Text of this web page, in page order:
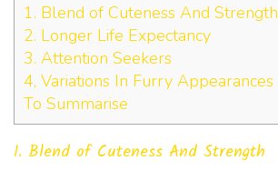
1. Blend of Cuteness And Strength
2. Longer Life Expectancy
3. Attention Seekers
4, Variations In Furry Appearances
To Summarise
1. Blend of Cuteness And Strength